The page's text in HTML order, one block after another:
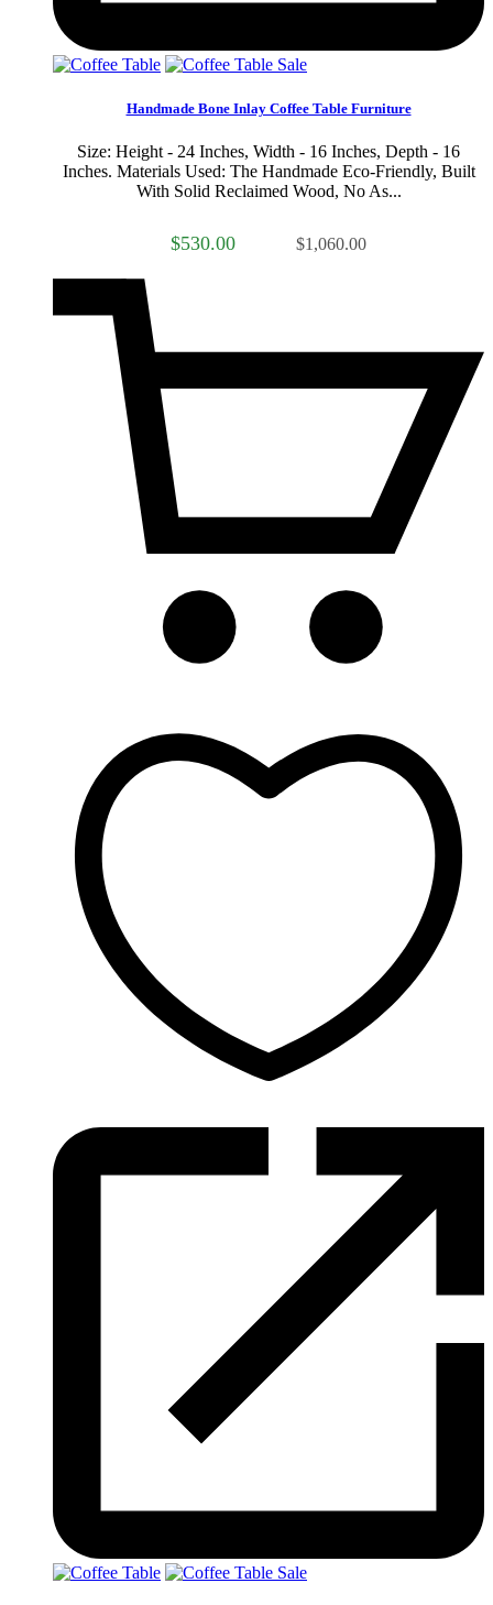
Sale
Handmade Bone Inlay Coffee Table Furniture
Size: Height - 24 Inches, Width - 16 Inches, Depth - 16
Inches. Materials Used: The Handmade Eco-Friendly, Built
With Solid Reclaimed Wood, No As...
$530.00 $1,060.00
Sale